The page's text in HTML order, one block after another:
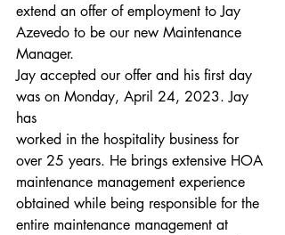
extend an offer of employment to Jay
Azevedo to be our new Maintenance
Manager.
Jay accepted our offer and his first day
was on Monday, April 24, 2023. Jay
has
worked in the hospitality business for
over 25 years. He brings extensive HOA
maintenance management experience
obtained while being responsible for the
entire maintenance management at